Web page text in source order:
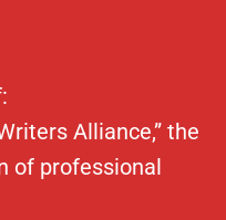
Alliance,” the
of professional